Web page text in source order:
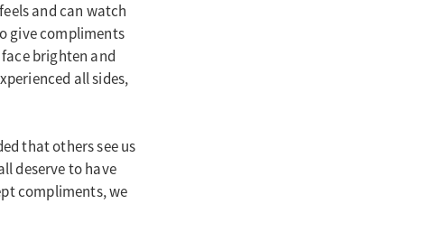
and can watch
give compliments
brighten and
all sides,
that others see us
deserve to have
compliments, we